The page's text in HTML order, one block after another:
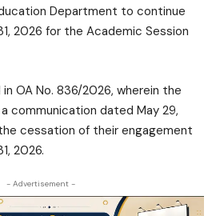
Department to continue
2026 for the Academic Session
OA No. 836/2026, wherein the
communication dated May 29,
cessation of their engagement
2026.
- Advertisement -